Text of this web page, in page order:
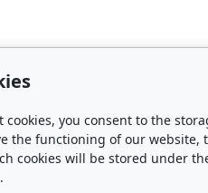
cookies, you consent to the
the functioning of our website,
cookies will be stored under